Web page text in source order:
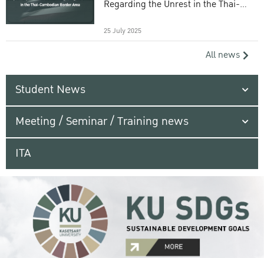
Regarding the Unrest in the Thai-
25 July 2025
All news
Student News
Meeting / Seminar / Training news
ITA